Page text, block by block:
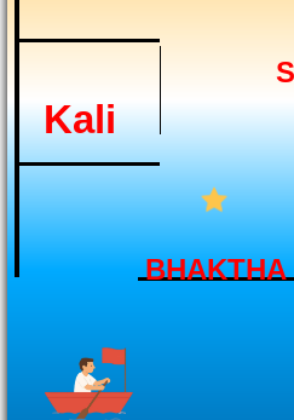
BHAKTHA
Kali